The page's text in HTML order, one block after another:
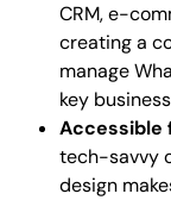
CRM, e-
creating a
manage
key
Accessible
tech-savvy
design